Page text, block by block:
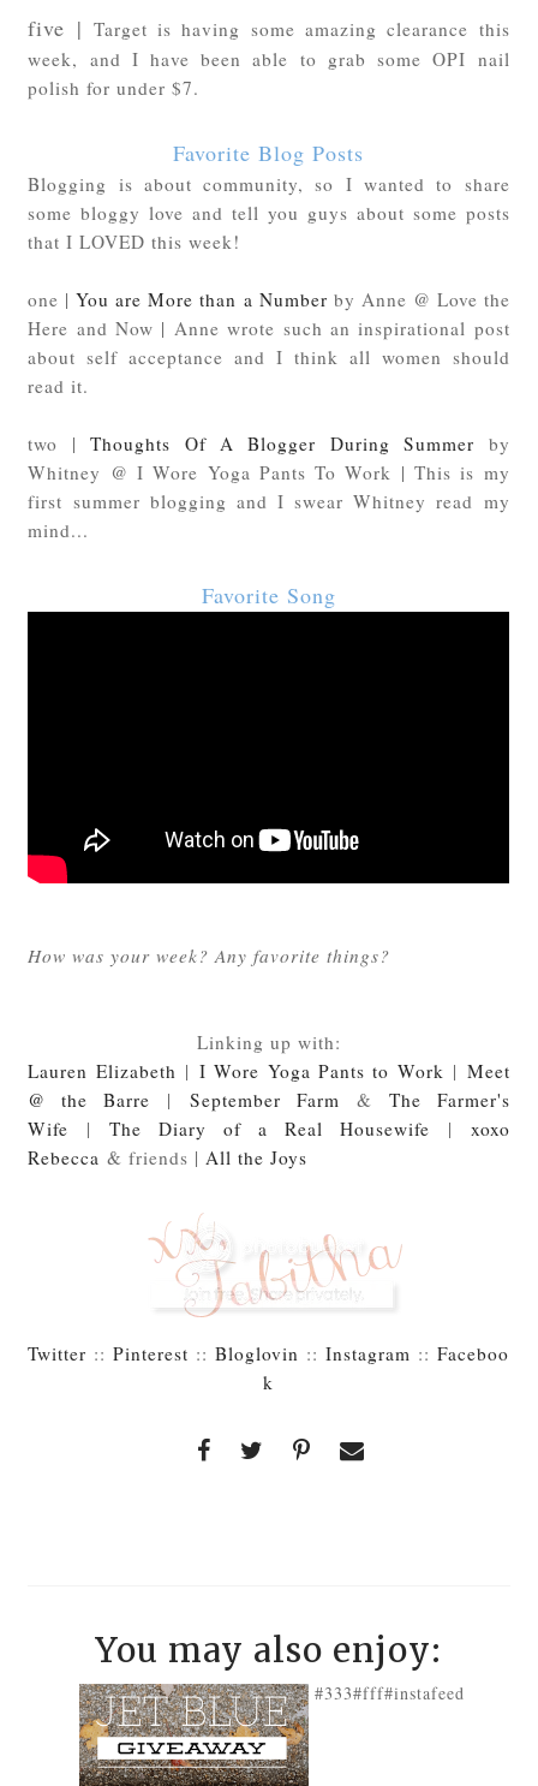
five | Target is having some amazing clearance this
week, and I have been able to grab some OPI nail
polish for under $7.
Favorite Blog Posts
Blogging is about community, so I wanted to share
some bloggy love and tell you guys about some posts
that I LOVED this week!
one |You are More than a Number by Anne @ Love the
Here and Now | Anne wrote such an inspirational post
about self acceptance and I think all women should
read it.
two |Thoughts Of A Blogger During Summer by
Whitney @ I Wore Yoga Pants To Work | This is my
first summer blogging and I swear Whitney read my
mind...
Favorite Song
How was your week? Any favorite things?
Linking up with:
Lauren Elizabeth | I Wore Yoga Pants to Work | Meet
@ the Barre | September Farm & The Farmer's
Wife |The Diary of a Real Housewife | xoxo
Rebecca & friends | All the Joys
Twitter ::Pinterest ::Bloglovin ::Instagram ::Faceboo
k
You may also enjoy:
#333#fff#instafeed